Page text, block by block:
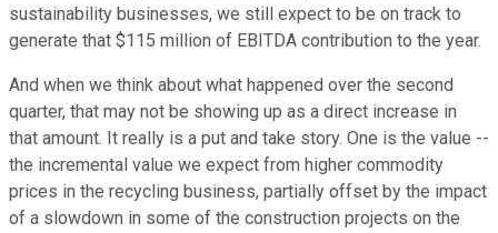
sustainability businesses, we still expect to be on track to
generate that $115 million of EBITDA contribution to the year.
And when we think about what happened over the second
quarter, that may not be showing up as a direct increase in
that amount. It really is a put and take story. One is the value --
the incremental value we expect from higher commodity
prices in the recycling business, partially offset by the impact
of a slowdown in some of the construction projects on the